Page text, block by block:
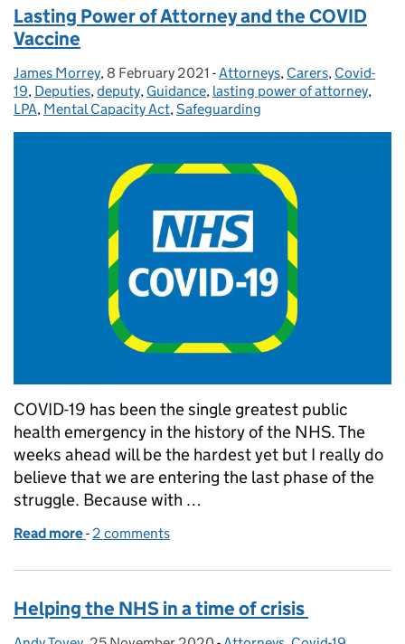
Lasting Power of Attorney and the COVID
Vaccine
Posted by:
James Morrey, Posted on:
8 February 2021 - Categories:
Attorneys, Carers, Covid-
19, Deputies,deputy, Guidance, lasting power of attorney,
LPA, Mental Capacity Act,Safeguarding
COVID-19 has been the single greatest public
health emergency in the history of the NHS. The
weeks ahead will be the hardest yet but I really do
believe that we are entering the last phase of the
struggle. Because with …
Read more of Lasting Power of Attorney and the COVID
- 2 comments
Helping the NHS in a time of crisis